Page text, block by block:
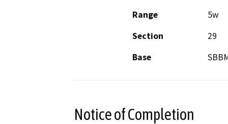
Range
5w
Section
29
Base
Notice of Completion